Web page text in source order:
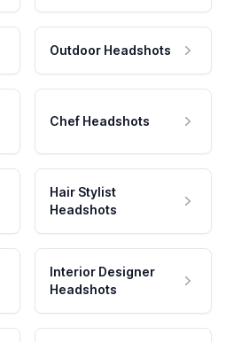
Outdoor Headshots
Chef Headshots
Hair Stylist
Headshots
Interior Designer
Headshots